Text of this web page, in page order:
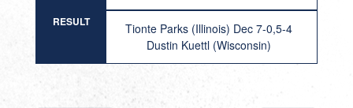
RESULT
Tionte Parks (Illinois) Dec 7-0,5-4
Dustin Kuettl (Wisconsin)